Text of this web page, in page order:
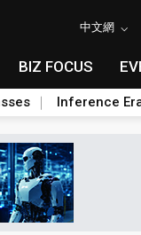
中文網
BIZ FOCUS
Inference